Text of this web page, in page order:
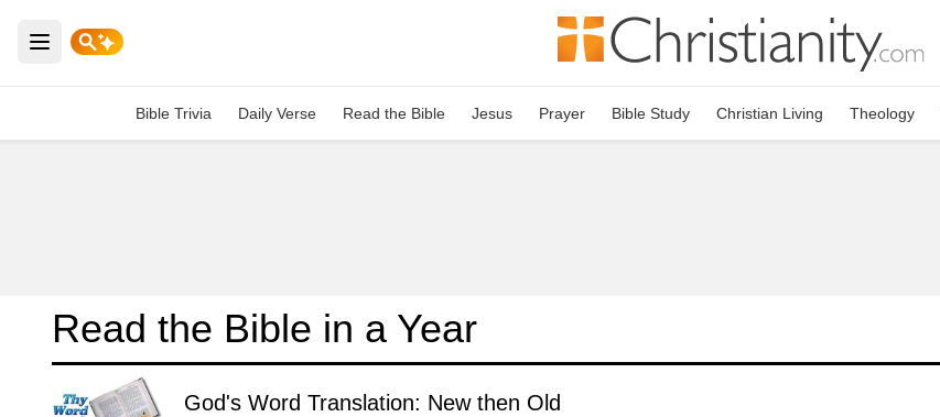
Open main menu
Bible Trivia Daily Verse Read the Bible Jesus Prayer Bible Study Christian Living Theology
Read the Bible in a Year
God's Word Translation: New then Old